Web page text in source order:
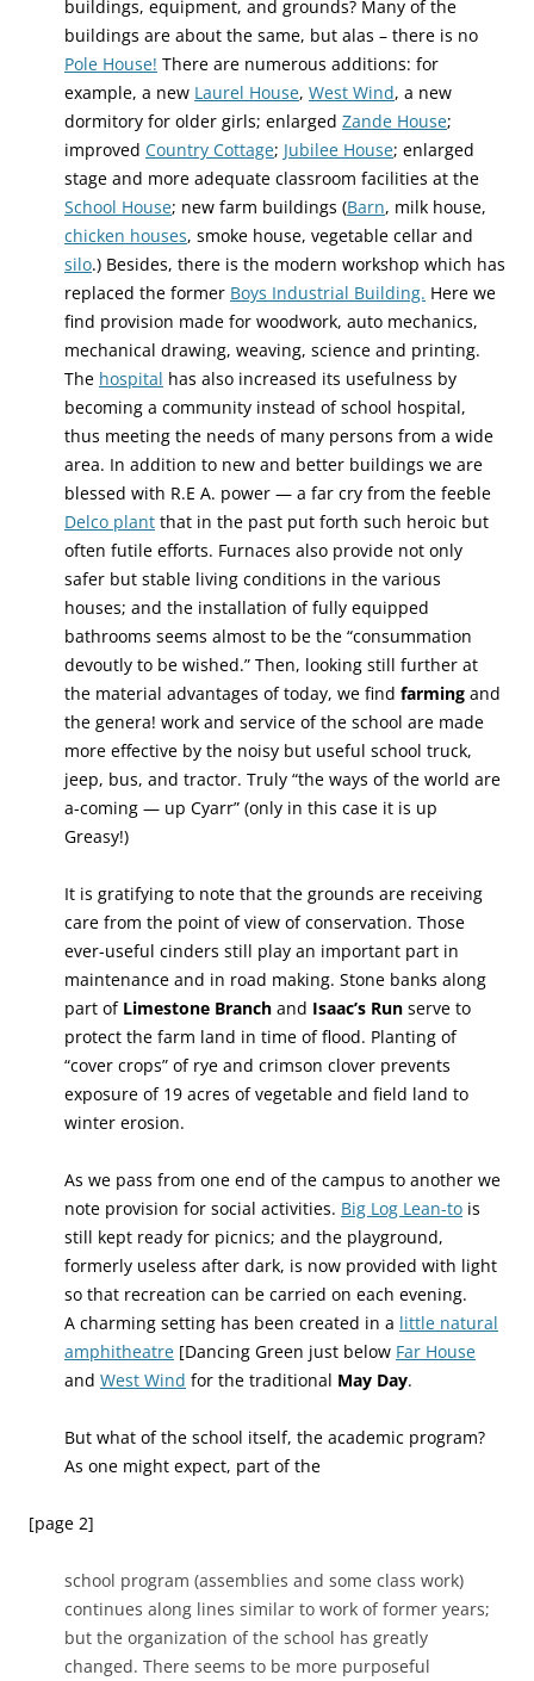
buildings, equipment, and grounds? Many of the
buildings are about the same, but alas – there is no
Pole House! There are numerous additions: for
example, a new Laurel House, West Wind, a new
dormitory for older girls; enlarged Zande House;
improved Country Cottage; Jubilee House; enlarged
stage and more adequate classroom facilities at the
School House; new farm buildings (Barn, milk house,
chicken houses, smoke house, vegetable cellar and
silo.) Besides, there is the modern workshop which has
replaced the former Boys Industrial Building. Here we
find provision made for woodwork, auto mechanics,
mechanical drawing, weaving, science and printing.
The hospital has also increased its usefulness by
becoming a community instead of school hospital,
thus meeting the needs of many persons from a wide
area. In addition to new and better buildings we are
blessed with R.E A. power — a far cry from the feeble
Delco plant that in the past put forth such heroic but
often futile efforts. Furnaces also provide not only
safer but stable living conditions in the various
houses; and the installation of fully equipped
bathrooms seems almost to be the “consummation
devoutly to be wished.” Then, looking still further at
the material advantages of today, we find farming and
the genera! work and service of the school are made
more effective by the noisy but useful school truck,
jeep, bus, and tractor. Truly “the ways of the world are
a-coming — up Cyarr” (only in this case it is up
Greasy!)
It is gratifying to note that the grounds are receiving
care from the point of view of conservation. Those
ever-useful cinders still play an important part in
maintenance and in road making. Stone banks along
part of Limestone Branch and Isaac’s Run serve to
protect the farm land in time of flood. Planting of
“cover crops” of rye and crimson clover prevents
exposure of 19 acres of vegetable and field land to
winter erosion.
As we pass from one end of the campus to another we
note provision for social activities. Big Log Lean-to is
still kept ready for picnics; and the playground,
formerly useless after dark, is now provided with light
so that recreation can be carried on each evening.
A charming setting has been created in a little natural
amphitheatre [Dancing Green just below Far House
and West Wind for the traditional May Day.
But what of the school itself, the academic program?
As one might expect, part of the
[page 2]
school program (assemblies and some class work)
continues along lines similar to work of former years;
but the organization of the school has greatly
changed. There seems to be more purposeful